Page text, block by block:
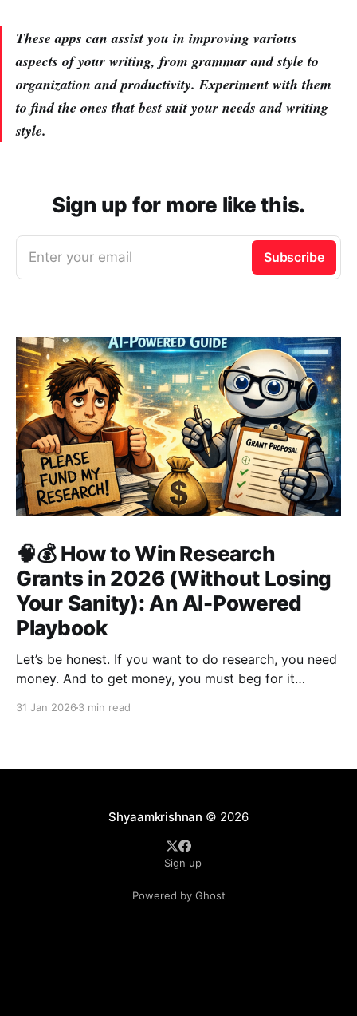
These apps can assist you in improving various
aspects of your writing, from grammar and style to
organization and productivity. Experiment with them
to find the ones that best suit your needs and writing
style.
Sign up for more like this.
Enter your email Subscribe
🧠💰 How to Win Research
Grants in 2026 (Without Losing
Your Sanity): An AI-Powered
Playbook
Let’s be honest. If you want to do research, you need
money. And to get money, you must beg for it
31 Jan 2026 3 min read
Shyaamkrishnan © 2026
Sign up
Powered by Ghost